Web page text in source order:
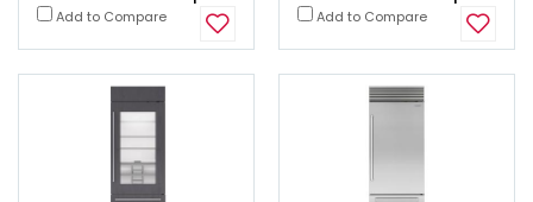
Add to Compare Add to Compare